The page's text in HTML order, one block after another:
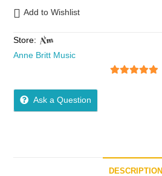
Add to Wishlist
Store:
Anne Britt Music
Ask a Question
DESCRIPTION